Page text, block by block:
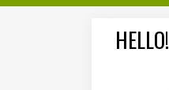
HELLO!